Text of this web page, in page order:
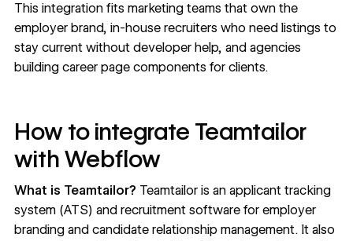
This integration fits marketing teams that own the
employer brand, in-house recruiters who need listings to
stay current without developer help, and agencies
building career page components for clients.
How to integrate Teamtailor
with Webflow
What is Teamtailor? Teamtailoris an applicant tracking
system (ATS) and recruitment software for employer
branding and candidate relationship management. It also